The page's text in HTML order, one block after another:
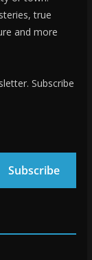
true
and more
Subscribe
Subscribe